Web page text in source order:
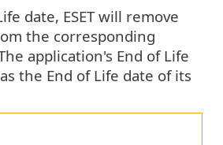
date, ESET will remove
the corresponding
application's End of Life
the End of Life date of its